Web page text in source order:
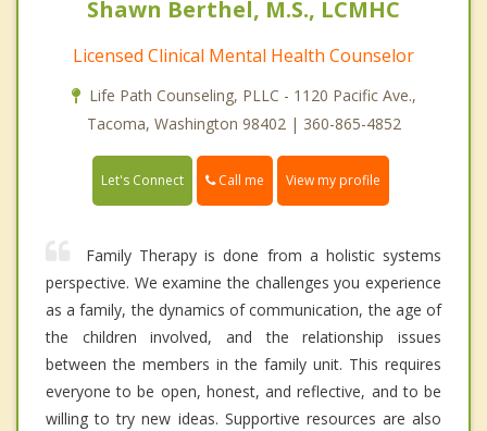
Shawn Berthel, M.S., LCMHC
Licensed Clinical Mental Health Counselor
Life Path Counseling, PLLC - 1120 Pacific Ave.,
Tacoma, Washington 98402 | 360-865-4852
Let's Connect Call me View my profile
Family Therapy is done from a holistic systems
perspective. We examine the challenges you experience
as a family, the dynamics of communication, the age of
the children involved, and the relationship issues
between the members in the family unit. This requires
everyone to be open, honest, and reflective, and to be
willing to try new ideas. Supportive resources are also